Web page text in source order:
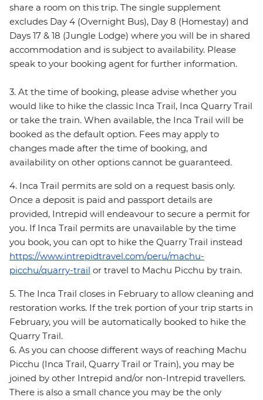
share a room on this trip. The single supplement
excludes Day 4 (Overnight Bus), Day 8 (Homestay) and
Days 17 & 18 (Jungle Lodge) where you will be in shared
accommodation and is subject to availability. Please
speak to your booking agent for further information.
3. At the time of booking, please advise whether you
would like to hike the classic Inca Trail, Inca Quarry Trail
or take the train. When available, the Inca Trail will be
booked as the default option. Fees may apply to
changes made after the time of booking, and
availability on other options cannot be guaranteed.
4. Inca Trail permits are sold on a request basis only.
Once a deposit is paid and passport details are
provided, Intrepid will endeavour to secure a permit for
you. If Inca Trail permits are unavailable by the time
you book, you can opt to hike the Quarry Trail instead
https://www.intrepidtravel.com/peru/machu-
picchu/quarry-trail or travel to Machu Picchu by train.
5. The Inca Trail closes in February to allow cleaning and
restoration works. If the trek portion of your trip starts in
February, you will be automatically booked to hike the
Quarry Trail.
6. As you can choose different ways of reaching Machu
Picchu (Inca Trail, Quarry Trail or Train), you may be
joined by other Intrepid and/or non-Intrepid travellers.
There is also a small chance you may be the only